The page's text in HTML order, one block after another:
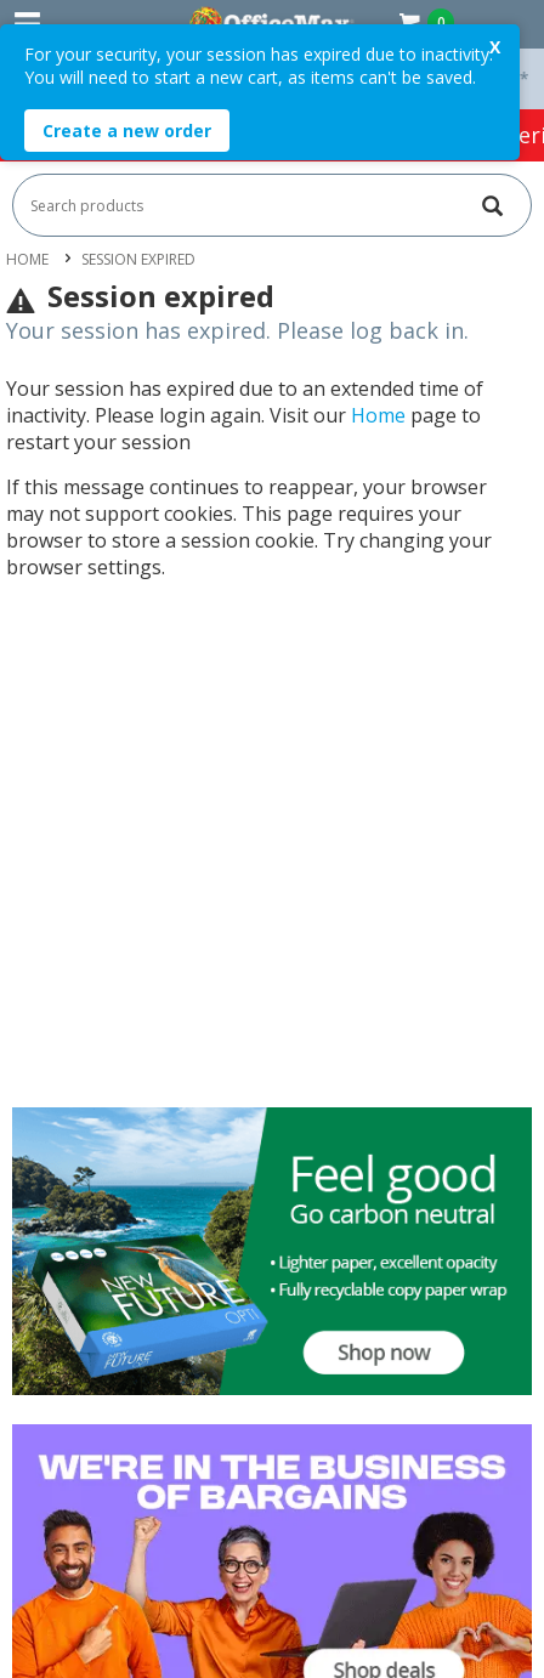
0
Orders Over $75 ex. GST * Easy Online Returns*
HOT SPECIALS: Office Products Café &
HOME SESSION EXPIRED
Session expired
Your session has expired. Please log back in.
Your session has expired due to an extended time of
inactivity. Please login again. Visit our Home page to
restart your session
If this message continues to reappear, your browser
may not support cookies. This page requires your
browser to store a session cookie. Try changing your
browser settings.
X
For your security, your session has expired due to inactivity.
You will need to start a new cart, as items can't be saved.
Create a new order